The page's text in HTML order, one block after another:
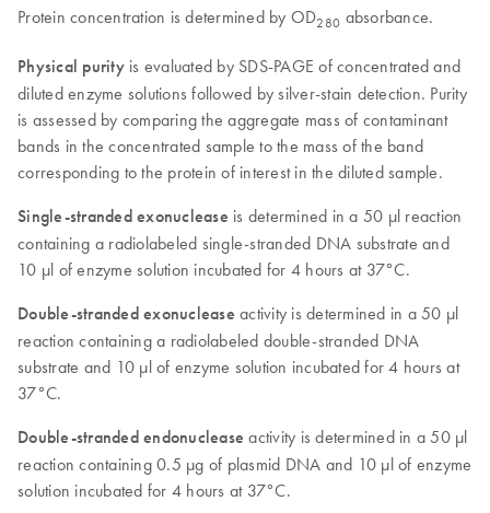
Protein concentration is determined by OD280 absorbance.
Physical purity is evaluated by SDS-PAGE of concentrated and
diluted enzyme solutions followed by silver-stain detection. Purity
is assessed by comparing the aggregate mass of contaminant
bands in the concentrated sample to the mass of the band
corresponding to the protein of interest in the diluted sample.
Single-stranded exonuclease is determined in a 50 µl reaction
containing a radiolabeled single-stranded DNA substrate and
10 µl of enzyme solution incubated for 4 hours at 37°C.
Double-stranded exonuclease activity is determined in a 50 µl
reaction containing a radiolabeled double-stranded DNA
substrate and 10 µl of enzyme solution incubated for 4 hours at
37°C.
Double-stranded endonucleaseactivity is determined in a 50 µl
reaction containing 0.5 µg of plasmid DNA and 10 µl of enzyme
solution incubated for 4 hours at 37°C.